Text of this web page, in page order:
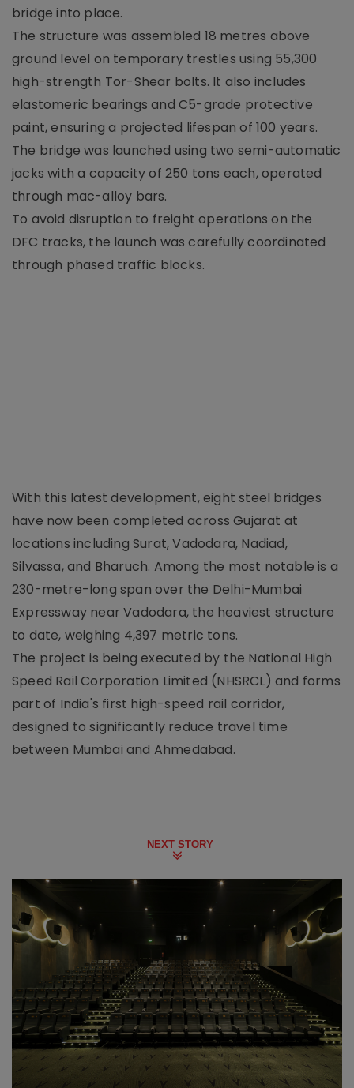
bridge into place.
The structure was assembled 18 metres above
ground level on temporary trestles using 55,300
high-strength Tor-Shear bolts. It also includes
elastomeric bearings and C5-grade protective
paint, ensuring a projected lifespan of 100 years.
The bridge was launched using two semi-automatic
jacks with a capacity of 250 tons each, operated
through mac-alloy bars.
To avoid disruption to freight operations on the
DFC tracks, the launch was carefully coordinated
through phased traffic blocks.
With this latest development, eight steel bridges
have now been completed across Gujarat at
locations including Surat, Vadodara, Nadiad,
Silvassa, and Bharuch. Among the most notable is a
230-metre-long span over the Delhi-Mumbai
Expressway near Vadodara, the heaviest structure
to date, weighing 4,397 metric tons.
The project is being executed by the National High
Speed Rail Corporation Limited (NHSRCL) and forms
part of India's first high-speed rail corridor,
designed to significantly reduce travel time
between Mumbai and Ahmedabad.
NEXT STORY